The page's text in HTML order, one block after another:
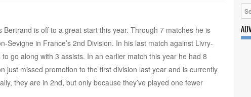
Bertrand is off to a great start this year. Through 7 matches he is
Sevigne in France’s 2nd Division. In his last match against Livry-
go along with 3 assists. In an earlier match this year he had 8
just missed promotion to the first division last year and is currently
they are in 2nd, but only because they’ve played one fewer